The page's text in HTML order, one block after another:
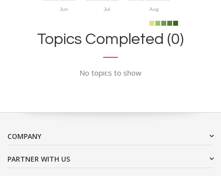
Jun Jul Aug
Topics Completed (0)
No topics to show
COMPANY
PARTNER WITH US